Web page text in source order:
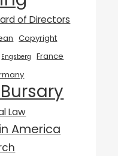
of Directors
Copyright
Engsberg
France
Bursary
Law
America